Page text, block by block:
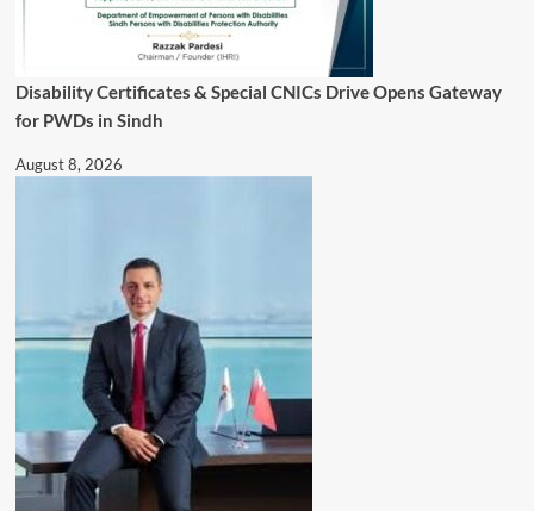
Disability Certificates & Special CNICs Drive Opens Gateway
for PWDs in Sindh
August 8, 2026